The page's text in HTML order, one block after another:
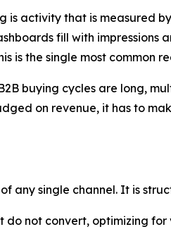
is activity that is measured
fill with
is the single most common
buying cycles are long,
on revenue, it has to
any single channel. It is
do not convert, optimizing